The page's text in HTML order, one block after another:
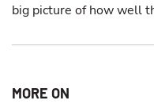
big picture of how well
MORE ON